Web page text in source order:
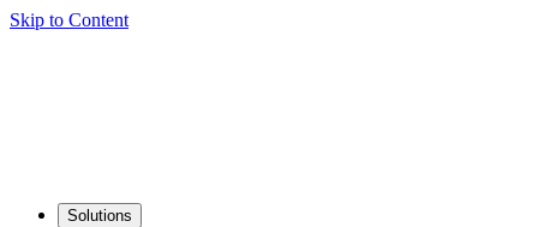
Skip to Content
Solutions